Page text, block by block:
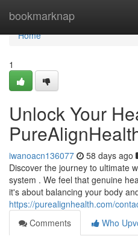
bookmarknap
Home
Home
1
Unlock Your
iwanoacn136077 58 days ago
Discover the journey to ultimate
system . We feel that genuine
it's about balancing your body
https://purealignhealth.com/
Comments
Who